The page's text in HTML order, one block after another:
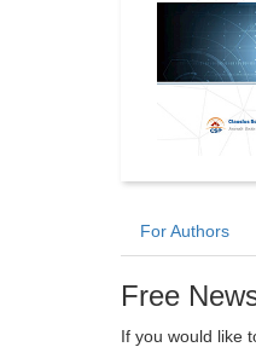
For Authors
Free
If you would like